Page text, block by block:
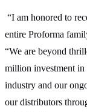
“I am honored to
entire Proforma
“We are beyond
million investment in
industry and our
our distributors